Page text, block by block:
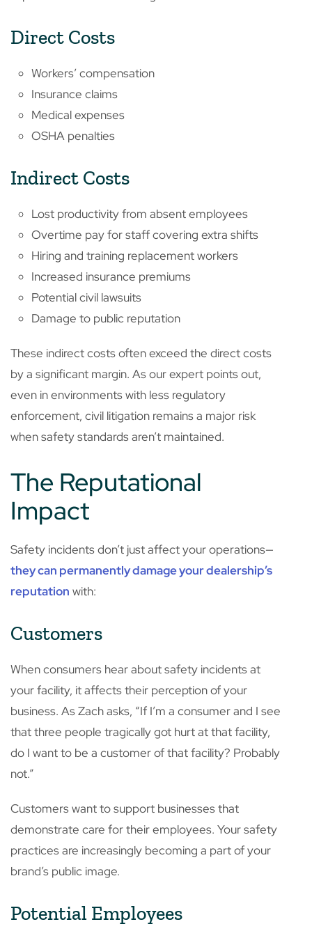
Direct Costs
Workers’ compensation
Insurance claims
Medical expenses
OSHA penalties
Indirect Costs
Lost productivity from absent employees
Overtime pay for staff covering extra shifts
Hiring and training replacement workers
Increased insurance premiums
Potential civil lawsuits
Damage to public reputation
These indirect costs often exceed the direct costs
by a significant margin. As our expert points out,
even in environments with less regulatory
enforcement, civil litigation remains a major risk
when safety standards aren’t maintained.
The Reputational
Impact
Safety incidents don’t just affect your operations—
they can permanently damage your dealership’s
reputation with:
Customers
When consumers hear about safety incidents at
your facility, it affects their perception of your
business. As Zach asks, “If I’m a consumer and I see
that three people tragically got hurt at that facility,
do I want to be a customer of that facility? Probably
not.”
Customers want to support businesses that
demonstrate care for their employees. Your safety
practices are increasingly becoming a part of your
brand’s public image.
Potential Employees